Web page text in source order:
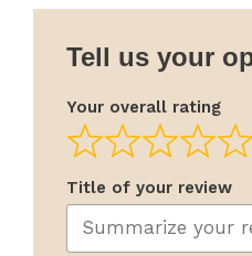
Tell us your
Your overall rating
Title of your review